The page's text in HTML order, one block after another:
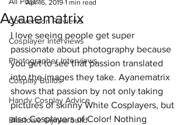
Convention Reviews
Cosplayer Interviews
Photographer Interviews
Cosplay Builds
Handy Cosplay Advice
Blastoise Gijinka build
Ayanematrix
Apr 16, 2019 1 min read
I love seeing people get super
passionate about photography because
you get to see that passion translated
into the images they take. Ayanematrix
shows that passion by not only taking
pictures of skinny White Cosplayers, but
also Cosplayers of Color! Nothing